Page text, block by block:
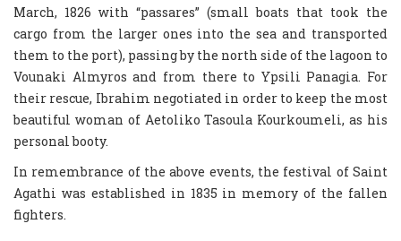
March, 1826 with “passares” (small boats that took the
cargo from the larger ones into the sea and transported
them to the port), passing by the north side of the lagoon to
Vounaki Almyros and from there to Ypsili Panagia. For
their rescue, Ibrahim negotiated in order to keep the most
beautiful woman of Aetoliko Tasoula Kourkoumeli, as his
personal booty.
In remembrance of the above events, the festival of Saint
Agathi was established in 1835 in memory of the fallen
fighters.